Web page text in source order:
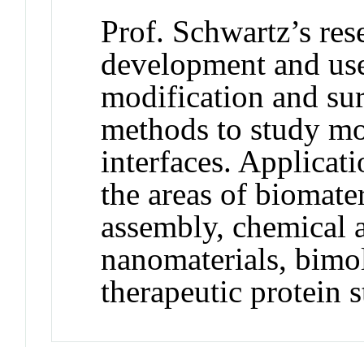
Prof. Schwartz’s
development and
modification and
methods to study
interfaces.
the areas of
assembly, chemical
nanomaterials,
therapeutic protein